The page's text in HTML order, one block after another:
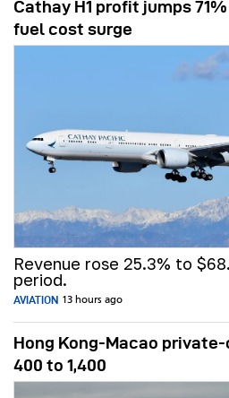
Cathay H1 profit jumps
fuel cost surge
Revenue rose 25.3% to
period.
AVIATION 13 hours ago
Hong Kong-Macao
400 to 1,400